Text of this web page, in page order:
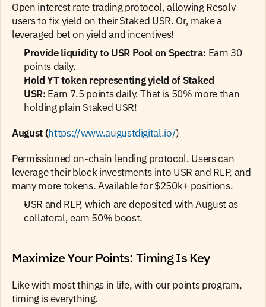
Open interest rate trading protocol, allowing Resolv
users to fix yield on their Staked USR. Or, make a
leveraged bet on yield and incentives!
Provide liquidity to USR Pool on Spectra: Earn 30
points daily.
Hold YT token representing yield of Staked
USR: Earn 7.5 points daily. That is 50% more than
holding plain Staked USR!
August (https://www.augustdigital.io/)
Permissioned on-chain lending protocol. Users can
leverage their block investments into USR and RLP, and
many more tokens. Available for $250k+ positions.
USR and RLP, which are deposited with August as
collateral, earn 50% boost.
Maximize Your Points: Timing Is Key
Like with most things in life, with our points program,
timing is everything.